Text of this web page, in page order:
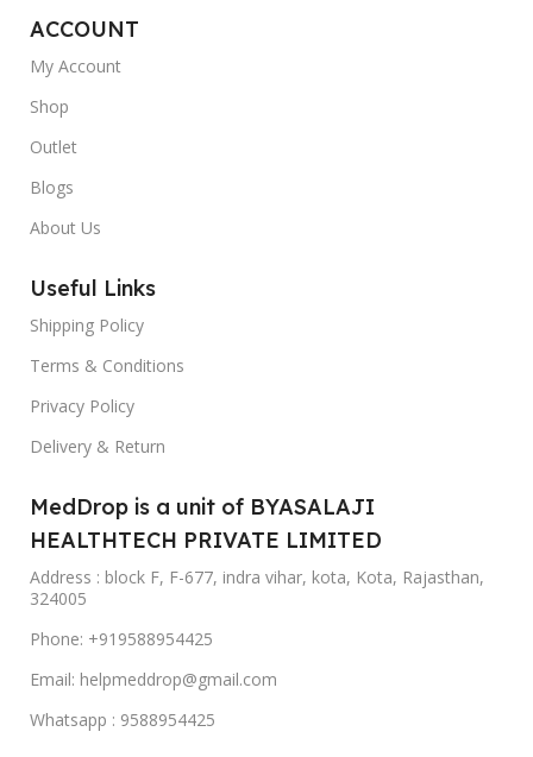
ACCOUNT
My Account
Shop
Outlet
Blogs
About Us
Useful Links
Shipping Policy
Terms & Conditions
Privacy Policy
Delivery & Return
MedDrop is a unit of BYASALAJI
HEALTHTECH PRIVATE LIMITED
Address : block F, F-677, indra vihar, kota, Kota, Rajasthan,
324005
Phone: +919588954425
Email: helpmeddrop@gmail.com
Whatsapp : 9588954425